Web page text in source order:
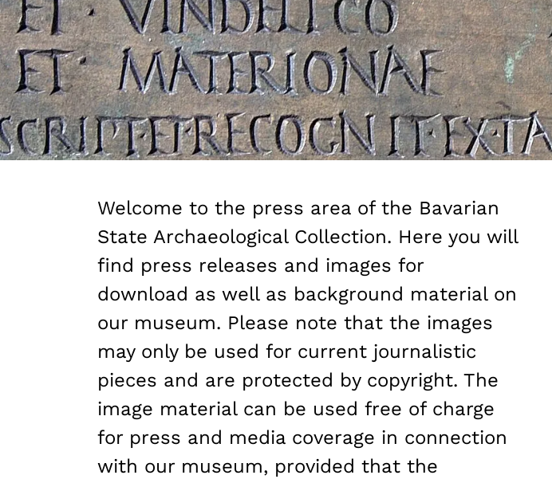
Welcome to the press area of the Bavarian
State Archaeological Collection. Here you will
find press releases and images for
download as well as background material on
our museum. Please note that the images
may only be used for current journalistic
pieces and are protected by copyright. The
image material can be used free of charge
for press and media coverage in connection
with our museum, provided that the